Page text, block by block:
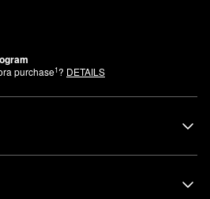
purchase1? DETAILS